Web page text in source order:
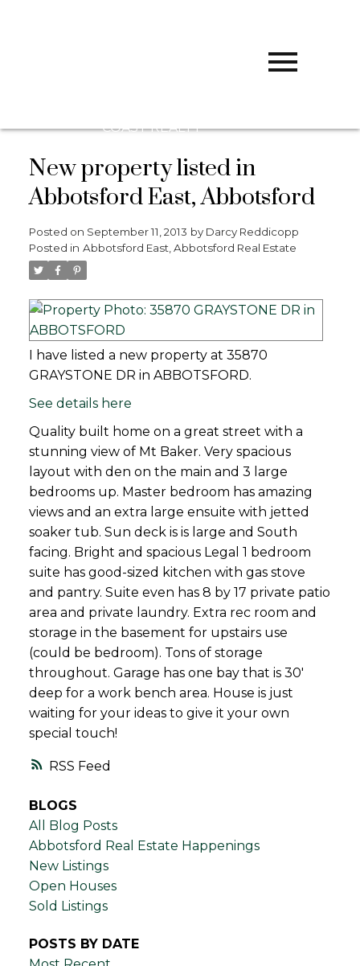
COAST REALTY
RSS
New property listed in
Abbotsford East, Abbotsford
Posted on September 11, 2013 by Darcy Reddicopp
Posted in Abbotsford East, Abbotsford Real Estate
I have listed a new property at 35870
GRAYSTONE DR in ABBOTSFORD.
See details here
Quality built home on a great street with a
stunning view of Mt Baker. Very spacious
layout with den on the main and 3 large
bedrooms up. Master bedroom has amazing
views and an extra large ensuite with jetted
soaker tub. Sun deck is is large and South
facing. Bright and spacious Legal 1 bedroom
suite has good-sized kitchen with gas stove
and pantry. Suite even has 8 by 17 private patio
area and private laundry. Extra rec room and
storage in the basement for upstairs use
(could be bedroom). Tons of storage
throughout. Garage has one bay that is 30'
deep for a work bench area. House is just
waiting for your ideas to give it your own
special touch!
BLOGS
All Blog Posts
Abbotsford Real Estate Happenings
New Listings
Open Houses
Sold Listings
POSTS BY DATE